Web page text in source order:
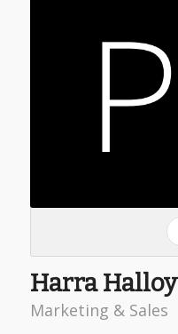
Harra Halloy
Marketing & Sales